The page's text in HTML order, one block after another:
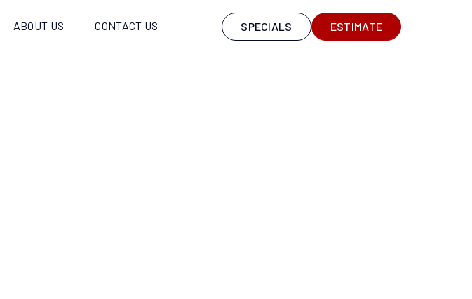
ABOUT US CONTACT US SPECIALS ESTIMATE